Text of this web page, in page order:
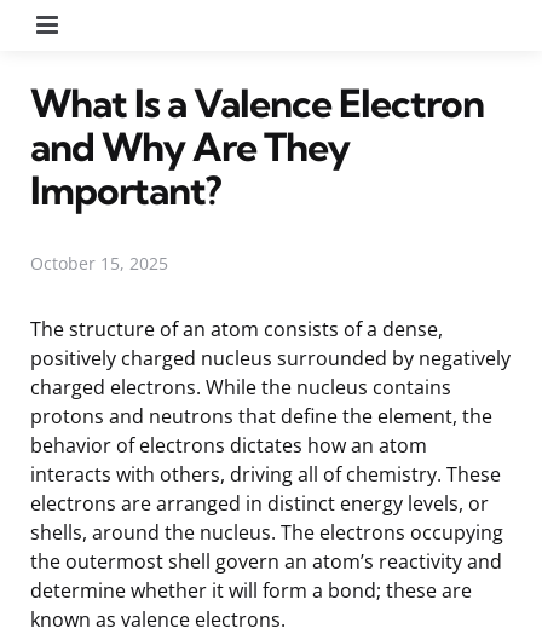
What Is a Valence Electron
and Why Are They
Important?
October 15, 2025
The structure of an atom consists of a dense,
positively charged nucleus surrounded by negatively
charged electrons. While the nucleus contains
protons and neutrons that define the element, the
behavior of electrons dictates how an atom
interacts with others, driving all of chemistry. These
electrons are arranged in distinct energy levels, or
shells, around the nucleus. The electrons occupying
the outermost shell govern an atom’s reactivity and
determine whether it will form a bond; these are
known as valence electrons.